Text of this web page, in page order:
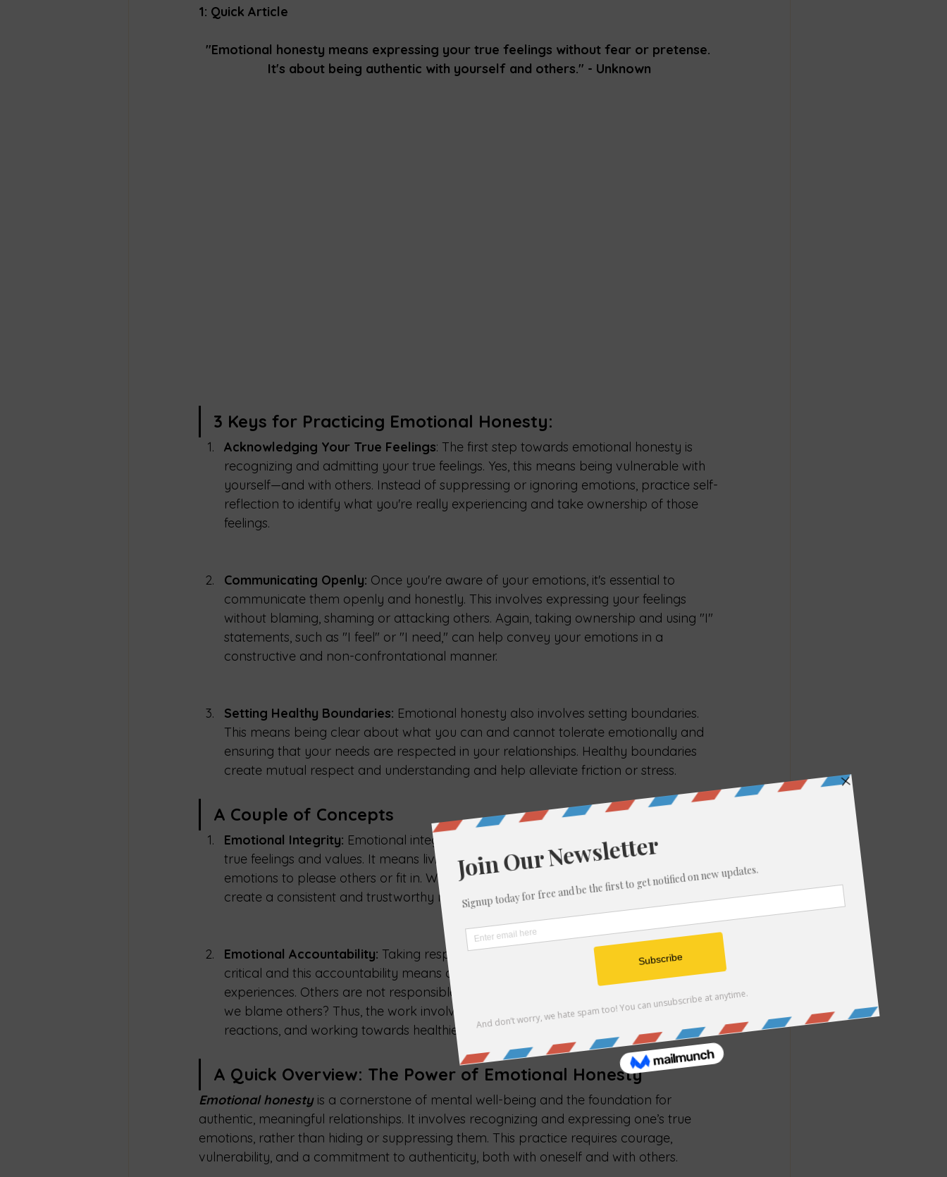
1: Quick Article
"Emotional honesty means expressing your true feelings without fear or pretense.
It's about being authentic with yourself and others." - Unknown
3 Keys for Practicing Emotional Honesty:
Acknowledging Your True Feelings: The first step towards emotional honesty is
recognizing and admitting your true feelings. Yes, this means being vulnerable with
yourself—and with others. Instead of suppressing or ignoring emotions, practice self-
reflection to identify what you're really experiencing and take ownership of those
feelings.
Communicating Openly: Once you're aware of your emotions, it's essential to
communicate them openly and honestly. This involves expressing your feelings
without blaming, shaming or attacking others. Again, taking ownership and using "I"
statements, such as "I feel" or "I need," can help convey your emotions in a
constructive and non-confrontational manner.
Setting Healthy Boundaries: Emotional honesty also involves setting boundaries.
This means being clear about what you can and cannot tolerate emotionally and
ensuring that your needs are respected in your relationships. Healthy boundaries
create mutual respect and understanding and help alleviate friction or stress.
A Couple of Concepts
Emotional Integrity: Emotional integrity involves aligning your actions with your
true feelings and values. It means living authentically and not compromising your
emotions to please others or fit in. When you practice emotional integrity, you
create a consistent and trustworthy relationship with yourself and with others.
Emotional Accountability: Taking responsibility for your emotions and actions is
critical and this accountability means acknowledging your role in your emotional
experiences. Others are not responsible for how we feel, we are…yet how often do
we blame others? Thus, the work involves recognizing triggers, understanding our
reactions, and working towards healthier emotional responses rather than reactions.
A Quick Overview: The Power of Emotional Honesty
Emotional honesty is a cornerstone of mental well-being and the foundation for
authentic, meaningful relationships. It involves recognizing and expressing one’s true
emotions, rather than hiding or suppressing them. This practice requires courage,
vulnerability, and a commitment to authenticity, both with oneself and with others.